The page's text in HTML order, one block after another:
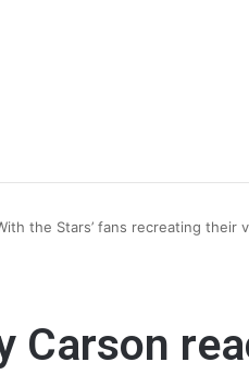
the Stars’ fans recreating their
Carson